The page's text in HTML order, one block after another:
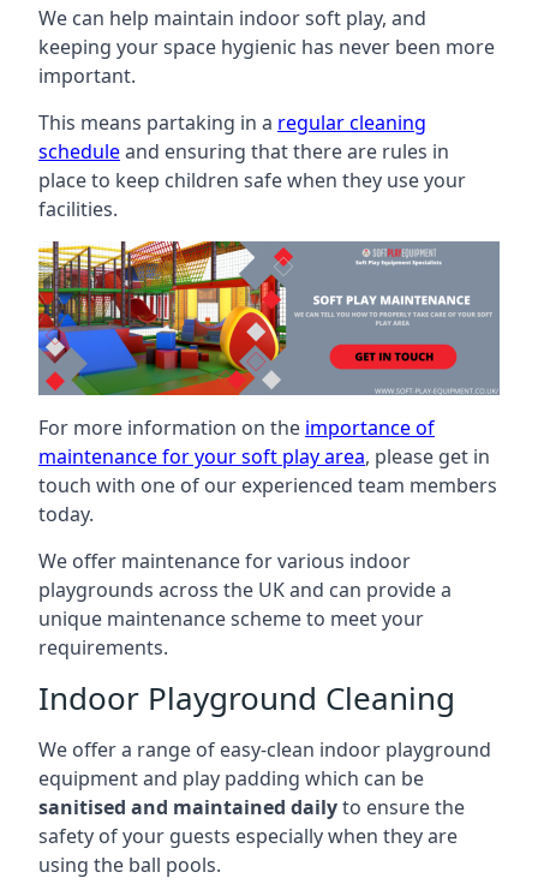
We can help maintain indoor soft play, and
keeping your space hygienic has never been more
important.
This means partaking in a regular cleaning
scheduleand ensuring that there are rules in
place to keep children safe when they use your
facilities.
For more information on the importance of
maintenance for your soft play area, please get in
touch with one of our experienced team members
today.
We offer maintenance for various indoor
playgrounds across the UK and can provide a
unique maintenance scheme to meet your
requirements.
Indoor Playground Cleaning
We offer a range of easy-clean indoor playground
equipment and play padding which can be
sanitised and maintained dailyto ensure the
safety of your guests especially when they are
using the ball pools.